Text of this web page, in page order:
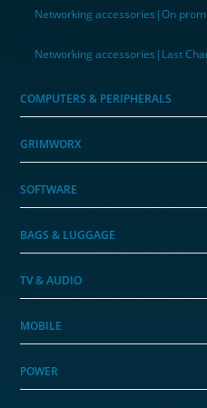
Networking accessories|On
Networking accessories|Last
COMPUTERS & PERIPHERALS
GRIMWORX
SOFTWARE
BAGS & LUGGAGE
TV & AUDIO
MOBILE
POWER